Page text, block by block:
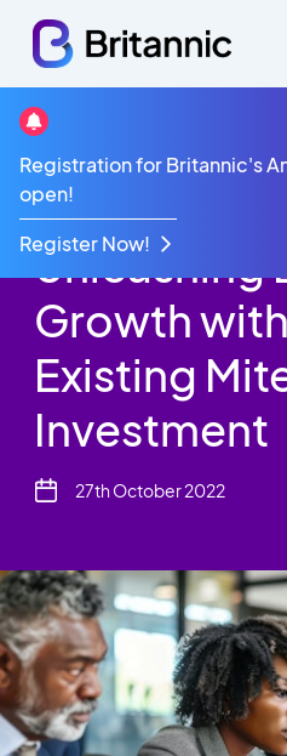
Registration for Britannic's
open!
Register Now!
Britannic Blog
Unleashing Business
Investment
Unleashing
Growth
Existing
Investment
27th October 2022